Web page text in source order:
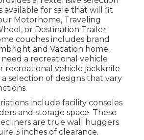
available for sale that will fit
Motorhome, Traveling
or Destination Trailer.
couches includes brand
and Vacation home.
a recreational vehicle
recreational vehicle jackknife
selection of designs that vary
include facility consoles
and storage space. These
are true wall huggers
3 inches of clearance.